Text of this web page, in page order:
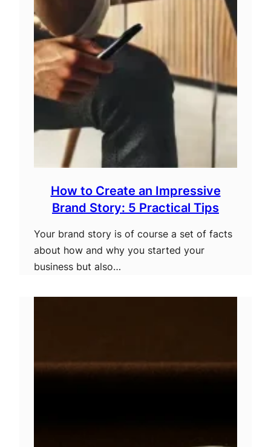
How to Create an Impressive
Brand Story: 5 Practical Tips
Your brand story is of course a set of facts
about how and why you started your
business but also…